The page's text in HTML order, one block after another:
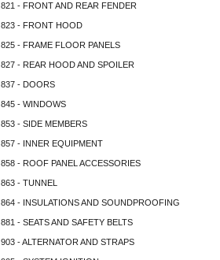
821 - FRONT AND REAR FENDER
823 - FRONT HOOD
825 - FRAME FLOOR PANELS
827 - REAR HOOD AND SPOILER
837 - DOORS
845 - WINDOWS
853 - SIDE MEMBERS
857 - INNER EQUIPMENT
858 - ROOF PANEL ACCESSORIES
863 - TUNNEL
864 - INSULATIONS AND SOUNDPROOFING
881 - SEATS AND SAFETY BELTS
903 - ALTERNATOR AND STRAPS